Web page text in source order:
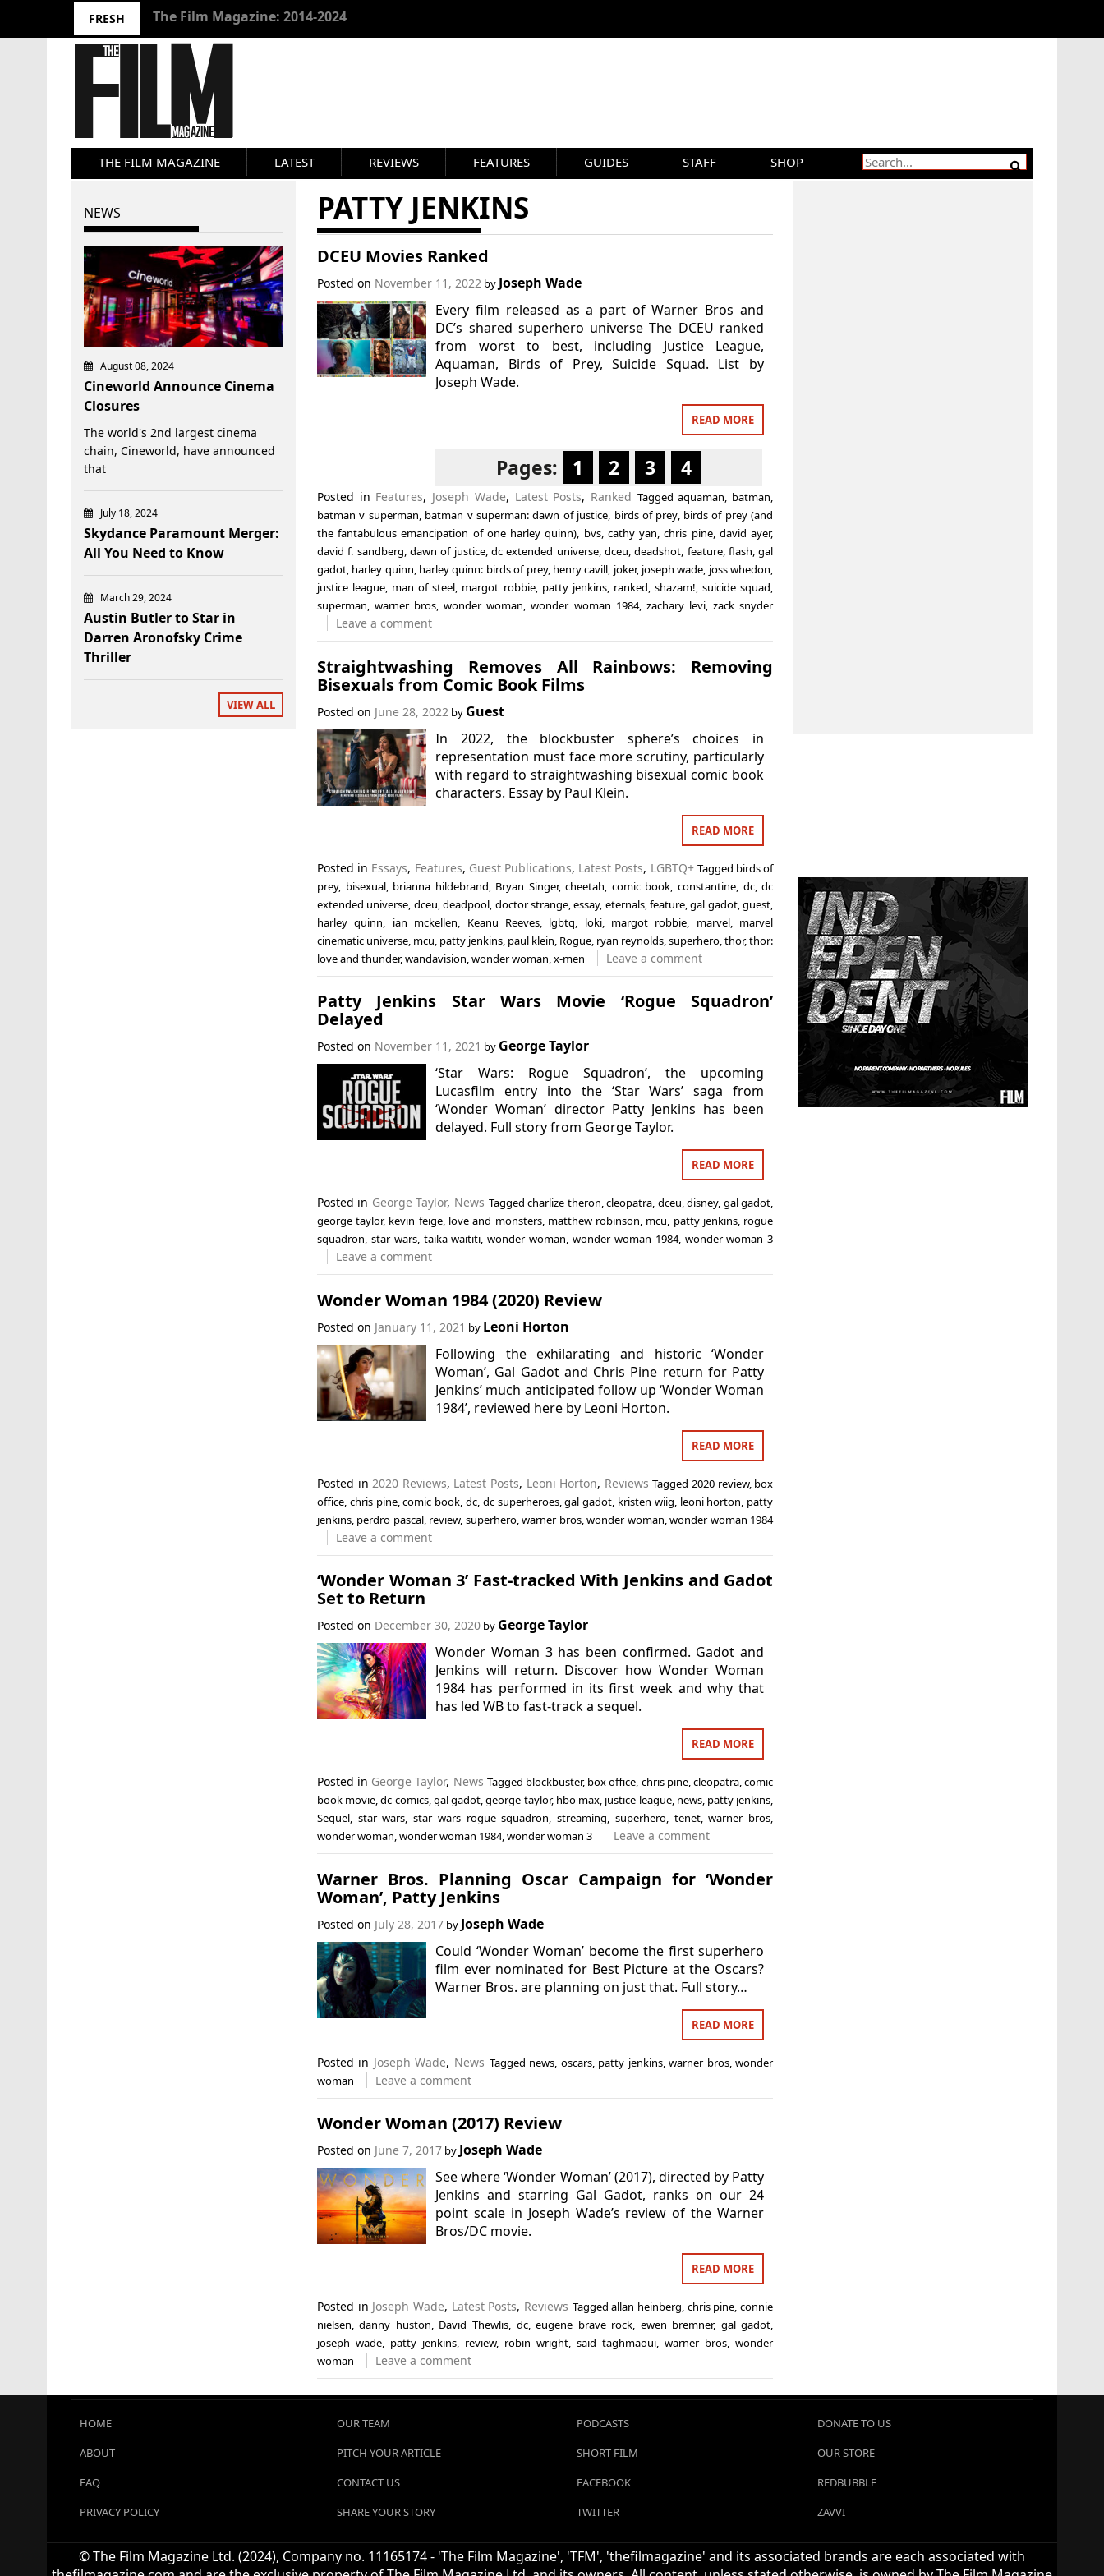
FRESH 10 Best Films 2024: Joseph Wade
THE FILM MAGAZINE LATEST REVIEWS FEATURES GUIDES STAFF SHOP
PATTY JENKINS
DCEU Movies Ranked
Posted on November 11, 2022by Joseph Wade
Every film released as a part of Warner Bros and
DC’s shared superhero universe The DCEU ranked
from worst to best, including Justice League,
Aquaman, Birds of Prey, Suicide Squad. List by
Joseph Wade.
READ MORE
Pages: 1 2 3 4
Posted in Features, Joseph Wade, Latest Posts, Ranked Taggedaquaman, batman,
batman v superman, batman v superman: dawn of justice, birds of prey, birds of prey (and
the fantabulous emancipation of one harley quinn), bvs, cathy yan,chris pine, david ayer,
david f. sandberg, dawn of justice, dc extended universe, dceu,deadshot, feature, flash,gal
gadot, harley quinn, harley quinn: birds of prey, henry cavill, joker, joseph wade, joss whedon,
justice league, man of steel, margot robbie, patty jenkins, ranked,shazam!,suicide squad,
superman,warner bros,wonder woman,wonder woman 1984, zachary levi,zack snyder
Leave a comment
Straightwashing Removes All Rainbows: Removing
Bisexuals from Comic Book Films
Posted on June 28, 2022 by Guest
In 2022, the blockbuster sphere’s choices in
representation must face more scrutiny, particularly
with regard to straightwashing bisexual comic book
characters. Essay by Paul Klein.
READ MORE
Posted in Essays, Features, Guest Publications, Latest Posts, LGBTQ+ Tagged birds of
prey, bisexual, brianna hildebrand Bryan Singer,cheetah comic book constantine dc,dc
extended universe dceu ,deadpool doctor strange,essay, eternals,feature ,gal gadot,guest
harley quinn
ian mckellen Keanu Reeves, lgbtq loki, margot robbie marvel, marvel
cinematic universe, mcu patty jenkins paul klein Rogue ryan reynolds ,superhero ,thor,thor:
love and thunder,wandavision wonder woman x-men Leave a comment
Patty Jenkins Star Wars Movie ‘Rogue Squadron’
Delayed
Posted on November 11, 2021 by George Taylor
‘Star Wars: Rogue Squadron’, the upcoming
Lucasfilm entry into the ‘Star Wars’ saga from
‘Wonder Woman’ director Patty Jenkins has been
delayed. Full story from George Taylor.
READ MORE
Posted in George Taylor, News Taggedcharlize theron,cleopatra, dceu,disney, gal gadot,
george taylor, kevin feige, love and monsters, matthew robinson, mcu, patty jenkins, rogue
squadron, star wars, taika waititi,wonder woman, wonder woman 1984, wonder woman 3
Leave a comment
Wonder Woman 1984 (2020) Review
Posted on January 11, 2021 by Leoni Horton
Following the exhilarating and historic ‘Wonder
Woman’, Gal Gadot and Chris Pine return for Patty
Jenkins’ much anticipated follow up ‘Wonder Woman
1984’, reviewed here by Leoni Horton.
READ MORE
Posted in 2020 Reviews, Latest Posts, Leoni Horton, Reviews Tagged 2020 review, box
office, chris pine,comic book dc, dc superheroes,gal gadot kristen wiig leoni horton patty
jenkins, perdro pascal, review, superhero,warner bros,wonder woman ,wonder woman 1984
Leave a comment
‘Wonder Woman 3’ Fast-tracked With Jenkins and Gadot
Set to Return
Posted on December 30, 2020by George Taylor
Wonder Woman 3 has been confirmed. Gadot and
Jenkins will return. Discover how Wonder Woman
1984 has performed in its first week and why that
has led WB to fast-track a sequel.
READ MORE
Posted in George Taylor, News Tagged blockbuster, box office, chris pine,cleopatra,comic
book movie,dc comics,gal gadot,george taylor, hbo max, justice league, news, patty jenkins,
Sequel, star wars,star wars rogue squadron,streaming, superhero, tenet,warner bros,
wonder woman,wonder woman 1984,wonder woman 3 Leave a comment
Warner Bros. Planning Oscar Campaign for ‘Wonder
Woman’, Patty Jenkins
Posted on July 28, 2017by Joseph Wade
Could ‘Wonder Woman’ become the first superhero
film ever nominated for Best Picture at the Oscars?
Warner Bros. are planning on just that. Full story…
READ MORE
Posted in Joseph Wade, News Tagged news oscars, patty jenkins,warner bros,wonder
woman
Leave a comment
Wonder Woman (2017) Review
Posted on June 7, 2017by Joseph Wade
See where ‘Wonder Woman’ (2017), directed by Patty
Jenkins and starring Gal Gadot, ranks on our 24
point scale in Joseph Wade’s review of the Warner
Bros/DC movie.
READ MORE
Posted in Joseph Wade, Latest Posts, Reviews Taggedallan heinberg, chris pine,connie
nielsen,danny huston, David Thewlis, dc,eugene brave rock, ewen bremner, gal gadot,
joseph wade, patty jenkins, review, robin wright,said taghmaoui,warner bros,wonder
woman
Leave a comment
NEWS
August 08, 2024
Cineworld Announce Cinema
Closures
The world's 2nd largest cinema
chain, Cineworld, have announced
that
July 18, 2024
Skydance Paramount Merger:
All You Need to Know
March 29, 2024
Austin Butler to Star in
Darren Aronofsky Crime
Thriller
VIEW ALL
HOME
ABOUT
FAQ
PRIVACY POLICY
OUR TEAM
PITCH YOUR ARTICLE
CONTACT US
SHARE YOUR STORY
PODCASTS
SHORT FILM
FACEBOOK
TWITTER
DONATE TO US
OUR STORE
REDBUBBLE
ZAVVI
© The Film Magazine Ltd. (2024), Company no. 11165174 - 'The Film Magazine', 'TFM', 'thefilmagazine' and its associated brands are each associated with